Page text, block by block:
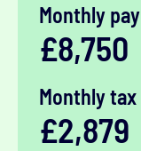
Monthly pay
£8,750
Monthly tax
£2,879